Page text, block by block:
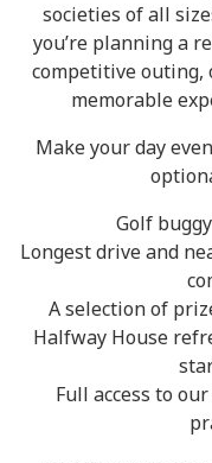
societies of all
you’re planning a
competitive outing,
memorable
Make your day
Golf
Longest drive and
A selection of
Halfway House
Full access to